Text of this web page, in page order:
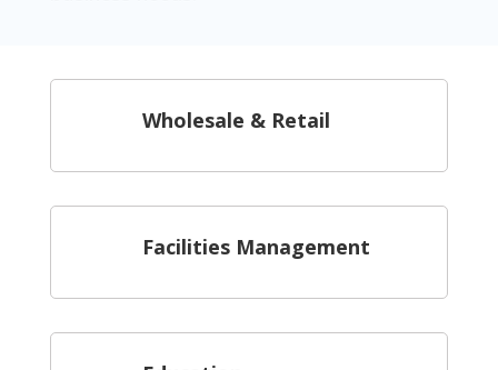
Wholesale & Retail
Facilities Management